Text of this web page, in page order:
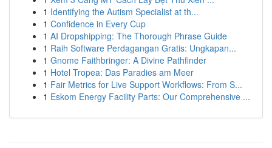
1 Identifying the Autism Specialist at th...
1 Confidence in Every Cup
1 AI Dropshipping: The Thorough Phrase Guide
1 Raih Software Perdagangan Gratis: Ungkapan...
1 Gnome Faithbringer: A Divine Pathfinder
1 Hotel Tropea: Das Paradies am Meer
1 Fair Metrics for Live Support Workflows: From S...
1 Eskom Energy Facility Parts: Our Comprehensive ...